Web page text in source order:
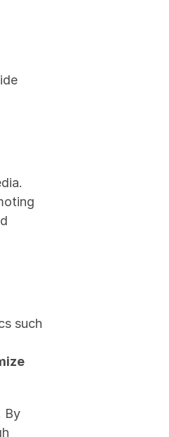
such
By